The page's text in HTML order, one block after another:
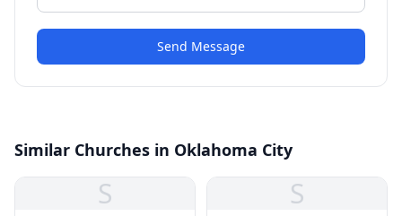
Send Message
Similar Churches in Oklahoma City
S S